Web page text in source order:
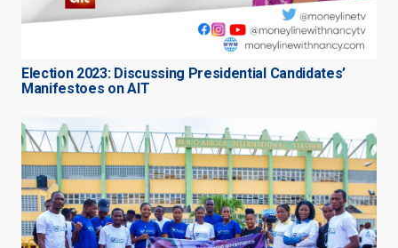
Election 2023: Discussing Presidential Candidates’
Manifestoes on AIT